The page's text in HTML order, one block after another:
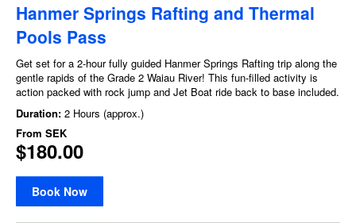
Hanmer Springs Rafting and Thermal
Pools Pass
Get set for a 2-hour fully guided Hanmer Springs Rafting trip along the
gentle rapids of the Grade 2 Waiau River! This fun-filled activity is
action packed with rock jump and Jet Boat ride back to base included.
Duration: 2 Hours (approx.)
From SEK
$180.00
Book Now